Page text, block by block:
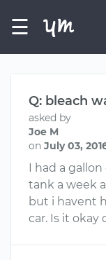
☰
Q: bleach
asked by
Joe M
on July 03,
I had a
tank a week
but i havent
car. Is it okay